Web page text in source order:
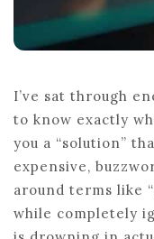
I’ve sat through
to know exactly
you a “solution”
expensive,
around terms like
while completely